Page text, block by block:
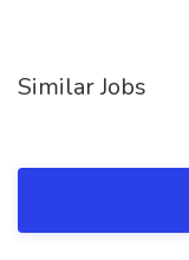
Similar Jobs